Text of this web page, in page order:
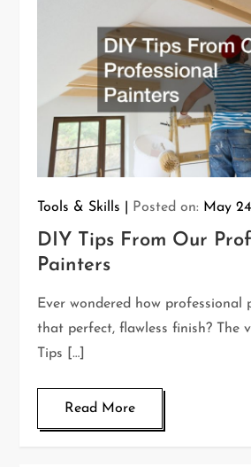
Tools & Skills Posted on: May
DIY Tips From Our
Painters
Ever wondered how professional
that perfect, flawless finish? The
Tips […]
Read More